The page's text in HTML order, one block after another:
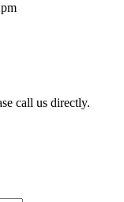
call us directly.